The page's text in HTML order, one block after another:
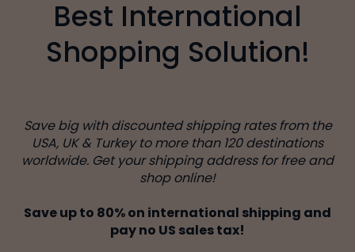
Best International
Shopping Solution!
Save big with discounted shipping rates from the
USA, UK & Turkey to more than 120 destinations
worldwide. Get your shipping address for free and
shop online!
Save up to 80% on international shipping and
pay no US sales tax!